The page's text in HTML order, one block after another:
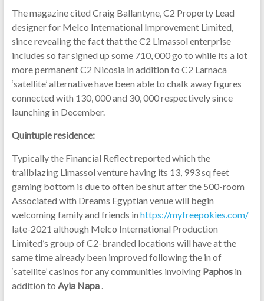
The magazine cited Craig Ballantyne, C2 Property Lead
designer for Melco International Improvement Limited,
since revealing the fact that the C2 Limassol enterprise
includes so far signed up some 710, 000 go to while its a lot
more permanent C2 Nicosia in addition to C2 Larnaca
‘satellite’ alternative have been able to chalk away figures
connected with 130, 000 and 30, 000 respectively since
launching in December.
Quintuple residence:
Typically the Financial Reflect reported which the
trailblazing Limassol venture having its 13, 993 sq feet
gaming bottom is due to often be shut after the 500-room
Associated with Dreams Egyptian venue will begin
welcoming family and friends in https://myfreepokies.com/
late-2021 although Melco International Production
Limited’s group of C2-branded locations will have at the
same time already been improved following the in of
‘satellite’ casinos for any communities involving Paphos in
addition to Ayia Napa